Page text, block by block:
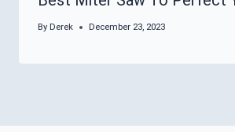
By Derek December 23, 2023